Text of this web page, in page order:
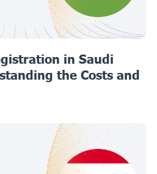
in Saudi
the Costs and